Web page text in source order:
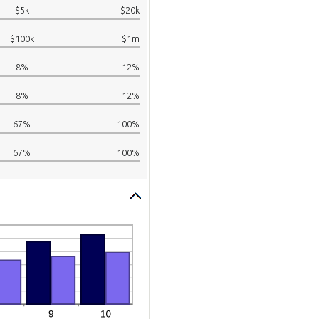
$5k $20k
$100k $1m
8% 12%
8% 12%
67% 100%
67% 100%